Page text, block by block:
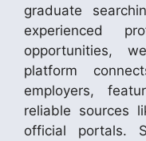
graduate
experienced
opportunities,
platform
employers,
reliable sources
official portals.